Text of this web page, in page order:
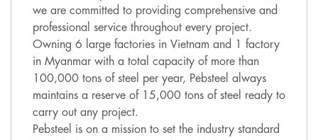
we are committed to providing comprehensive and
professional service throughout every project.
Owning 6 large factories in Vietnam and 1 factory
in Myanmar with a total capacity of more than
100,000 tons of steel per year, Pebsteel always
maintains a reserve of 15,000 tons of steel ready to
carry out any project.
Pebsteel is on a mission to set the industry standard